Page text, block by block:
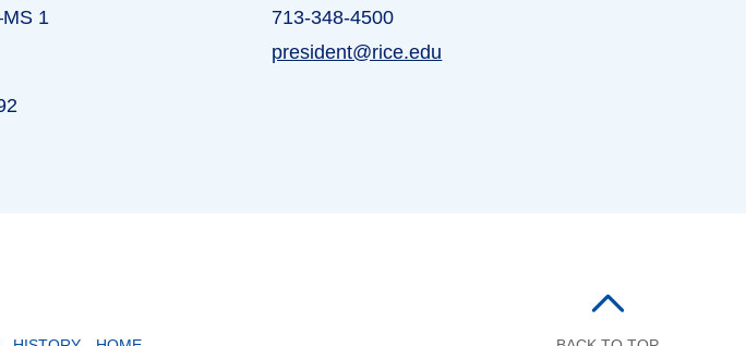
1
713-348-4500
president@rice.edu